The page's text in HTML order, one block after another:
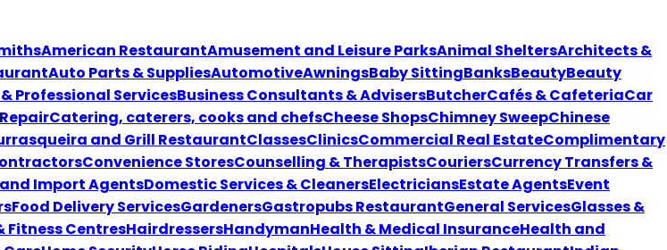
American RestaurantAmusement and Leisure ParksAnimal SheltersArchitects &
Auto Parts & SuppliesAutomotiveAwningsBaby SittingBanksBeautyBeauty
Professional ServicesBusiness Consultants & AdvisersButcherCafés & CafeteriaCar
Catering, caterers, cooks and chefsCheese ShopsChimney SweepChinese
and Grill RestaurantClassesClinicsCommercial Real EstateComplimentary
Convenience StoresCounselling & TherapistsCouriersCurrency Transfers &
Import AgentsDomestic Services & CleanersElectriciansEstate AgentsEvent
Food Delivery ServicesGardenersGastropubs RestaurantGeneral ServicesGlasses &
Fitness CentresHairdressersHandymanHealth & Medical InsuranceHealth and